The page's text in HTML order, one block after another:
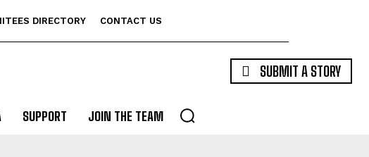
DIRECTORY CONTACT US
SUBMIT A STORY
SUPPORT JOIN THE TEAM